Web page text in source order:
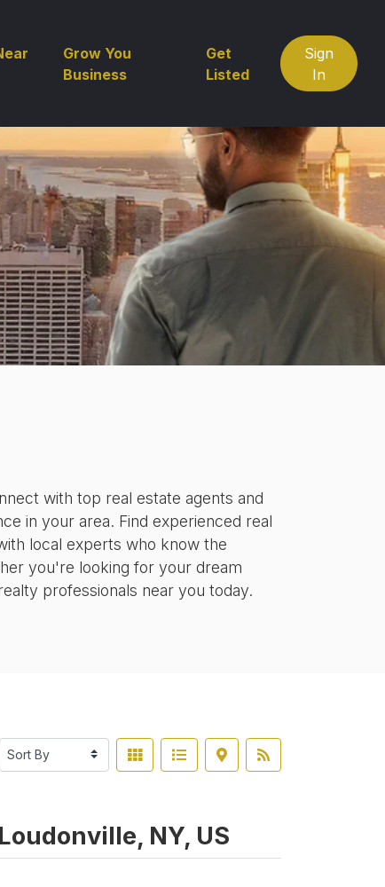
Grow You
Business
Get
Listed
Sign
In
with top real estate agents and
in your area. Find experienced real
local experts who know the
you're looking for your dream
professionals near you today.
NY, US